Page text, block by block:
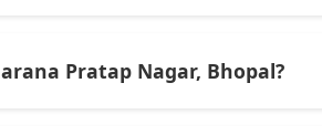
Pratap Nagar, Bhopal?